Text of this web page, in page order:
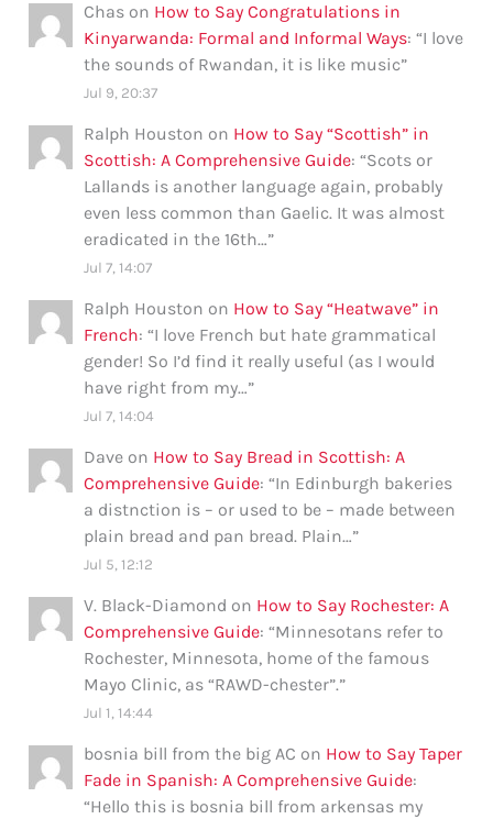
Chas on How to Say Congratulations in
Kinyarwanda: Formal and Informal Ways: “I love
the sounds of Rwandan, it is like music”
Jul 9, 20:37
Ralph Houston on How to Say “Scottish” in
Scottish: A Comprehensive Guide: “Scots or
Lallands is another language again, probably
even less common than Gaelic. It was almost
eradicated in the 16th…”
Jul 7, 14:07
Ralph Houston on How to Say “Heatwave” in
French: “I love French but hate grammatical
gender! So I’d find it really useful (as I would
have right from my…”
Jul 7, 14:04
Dave on How to Say Bread in Scottish: A
Comprehensive Guide: “In Edinburgh bakeries
a distnction is – or used to be – made between
plain bread and pan bread. Plain…”
Jul 5, 12:12
V. Black-Diamond on How to Say Rochester: A
Comprehensive Guide: “Minnesotans refer to
Rochester, Minnesota, home of the famous
Mayo Clinic, as “RAWD-chester”.”
Jul 1, 14:44
bosnia bill from the big AC on How to Say Taper
Fade in Spanish: A Comprehensive Guide:
“Hello this is bosnia bill from arkensas my